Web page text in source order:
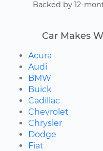
Backed by 12-
Car Makes
Acura
Audi
BMW
Buick
Cadillac
Chevrolet
Chrysler
Dodge
Fiat